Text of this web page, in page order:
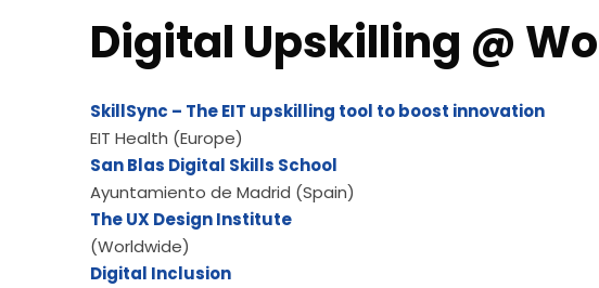
Digital Upskilling @
SkillSync – The EIT upskilling tool to boost innovation
EIT Health (Europe)
San Blas Digital Skills School
Ayuntamiento de Madrid (Spain)
The UX Design Institute
(Worldwide)
Digital Inclusion